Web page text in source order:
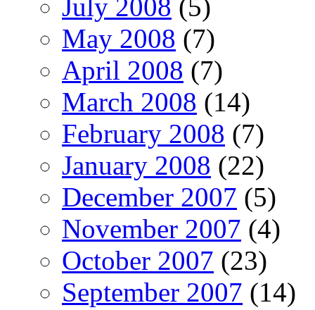
July 2008 (5)
May 2008 (7)
April 2008 (7)
March 2008 (14)
February 2008 (7)
January 2008 (22)
December 2007 (5)
November 2007 (4)
October 2007 (23)
September 2007 (14)